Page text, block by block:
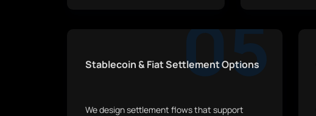
05
Stablecoin & Fiat Settlement Options
We design settlement flows that support